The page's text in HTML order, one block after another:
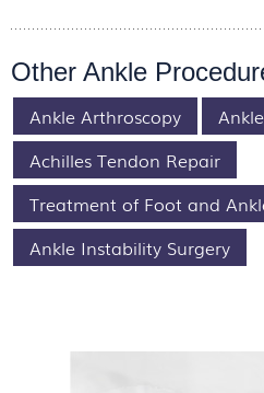
Other Ankle
Ankle Arthroscopy
Achilles Tendon Repair
Treatment of Foot and
Ankle Instability Surgery